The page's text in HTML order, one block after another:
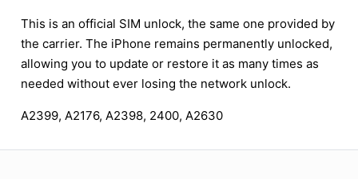
This is an official SIM unlock, the same one provided by
the carrier. The iPhone remains permanently unlocked,
allowing you to update or restore it as many times as
needed without ever losing the network unlock.
A2399, A2176, A2398, 2400, A2630